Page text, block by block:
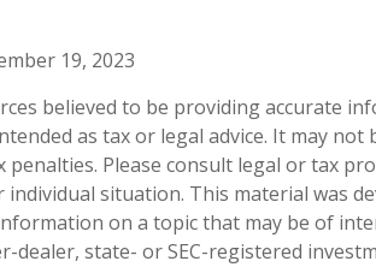
19, 2023
believed to be providing accurate
as tax or legal advice. It may not
Please consult legal or tax
situation. This material was
on a topic that may be of
state- or SEC-registered